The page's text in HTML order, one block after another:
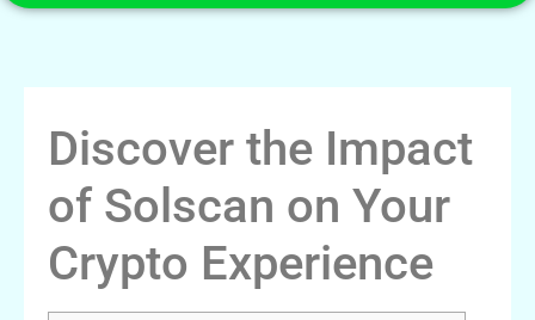
Discover the Impact
of Solscan on Your
Crypto Experience